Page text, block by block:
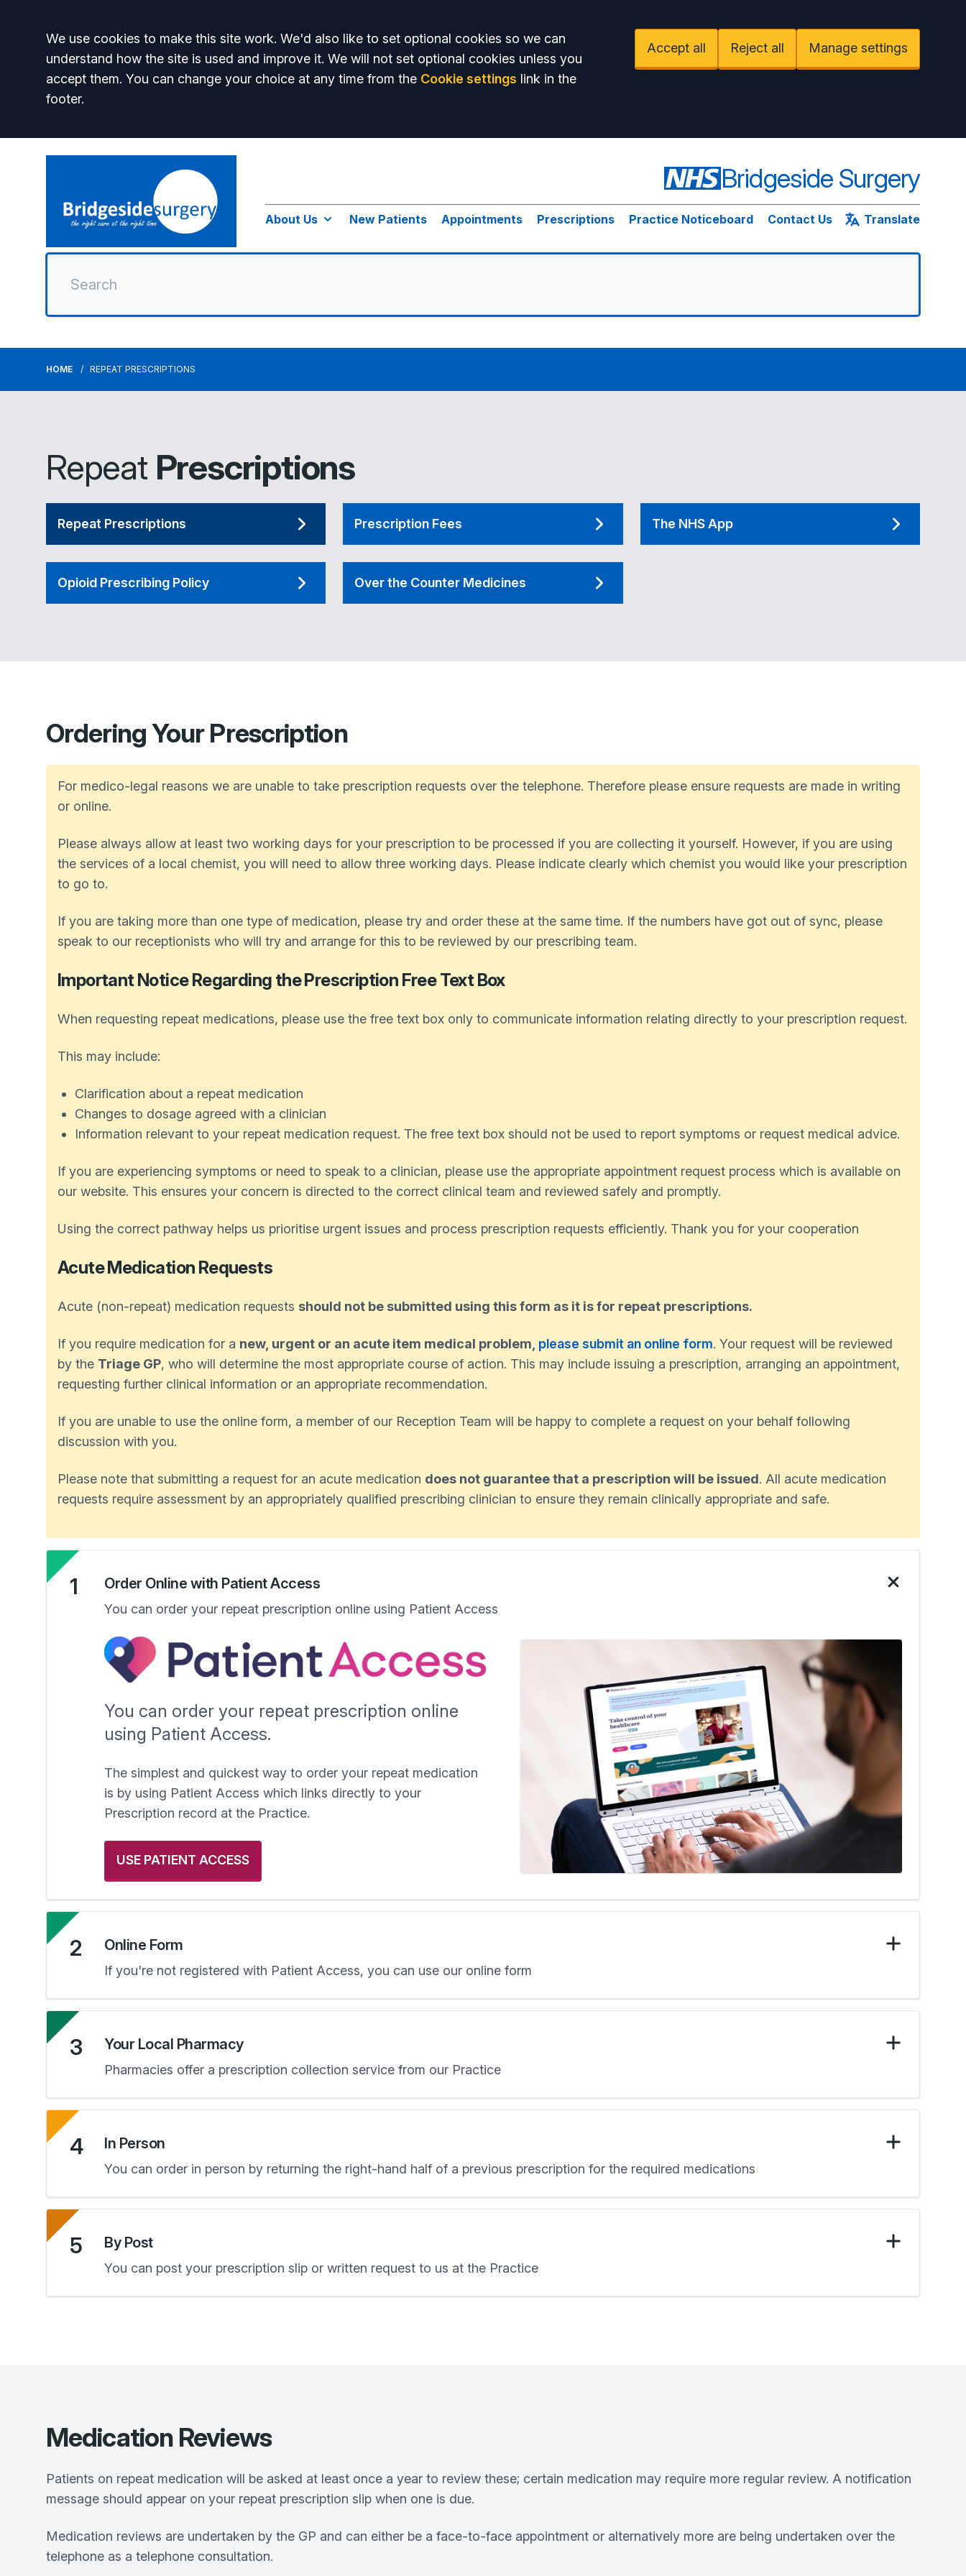
Accept all
We use cookies to make this site work. We'd also like to set optional cookies so we can
understand how the site is used and improve it. We will not set optional cookies unless you
accept them. You can change your choice at any time from the Cookie settings link in the
footer.
Accept all Reject all Manage settings
Bridgeside Surgery
About Us New Patients Appointments Prescriptions Practice Noticeboard Contact Us Translate
HOME REPEAT PRESCRIPTIONS
Repeat Prescriptions
Repeat Prescriptions Prescription Fees The NHS App
Opioid Prescribing Policy Over the Counter Medicines
Ordering Your Prescription
For medico-legal reasons we are unable to take prescription requests over the telephone. Therefore please ensure requests are made in writing
or online.
Please always allow at least two working days for your prescription to be processed if you are collecting it yourself. However, if you are using
the services of a local chemist, you will need to allow three working days. Please indicate clearly which chemist you would like your prescription
to go to.
If you are taking more than one type of medication, please try and order these at the same time. If the numbers have got out of sync, please
speak to our receptionists who will try and arrange for this to be reviewed by our prescribing team.
Important Notice Regarding the Prescription Free Text Box
When requesting repeat medications, please use the free text box only to communicate information relating directly to your prescription request.
This may include:
Clarification about a repeat medication
Changes to dosage agreed with a clinician
Information relevant to your repeat medication request. The free text box should not be used to report symptoms or request medical advice.
If you are experiencing symptoms or need to speak to a clinician, please use the appropriate appointment request process which is available on
our website. This ensures your concern is directed to the correct clinical team and reviewed safely and promptly.
Using the correct pathway helps us prioritise urgent issues and process prescription requests efficiently. Thank you for your cooperation
Acute Medication Requests
Acute (non-repeat) medication requests should not be submitted using this form as it is for repeat prescriptions.
If you require medication for a new, urgent or an acute item medical problem, please submit an online form. Your request will be reviewed
by the Triage GP, who will determine the most appropriate course of action. This may include issuing a prescription, arranging an appointment,
requesting further clinical information or an appropriate recommendation.
If you are unable to use the online form, a member of our Reception Team will be happy to complete a request on your behalf following
discussion with you.
Please note that submitting a request for an acute medication does not guarantee that a prescription will be issued. All acute medication
requests require assessment by an appropriately qualified prescribing clinician to ensure they remain clinically appropriate and safe.
1 Order Online with Patient Access
You can order your repeat prescription online using Patient Access
You can order your repeat prescription online
using Patient Access.
The simplest and quickest way to order your repeat medication
is by using Patient Access which links directly to your
Prescription record at the Practice.
USE PATIENT ACCESS
2 Online Form
If you're not registered with Patient Access, you can use our online form
3 Your Local Pharmacy
Pharmacies offer a prescription collection service from our Practice
4 In Person
You can order in person by returning the right-hand half of a previous prescription for the required medications
5 By Post
You can post your prescription slip or written request to us at the Practice
Medication Reviews
Patients on repeat medication will be asked at least once a year to review these; certain medication may require more regular review. A notification
message should appear on your repeat prescription slip when one is due.
Medication reviews are undertaken by the GP and can either be a face-to-face appointment or alternatively more are being undertaken over the
telephone as a telephone consultation.